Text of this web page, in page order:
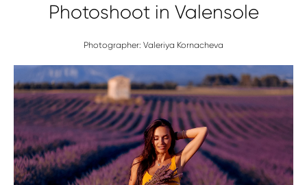
Photoshoot in Valensole
Photographer: Valeriya Kornacheva